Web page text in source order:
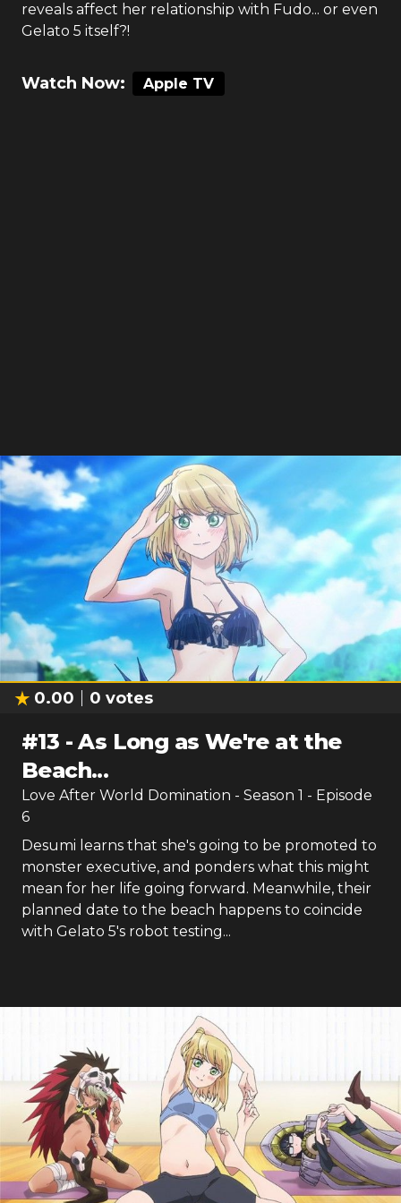
reveals affect her relationship with Fudo... or even
Gelato 5 itself?!
Watch Now: Apple TV
0.00 0 votes
#13 -As Long as We're at the
Beach...
Love After World Domination - Season 1 - Episode
6
Desumi learns that she's going to be promoted to
monster executive, and ponders what this might
mean for her life going forward. Meanwhile, their
planned date to the beach happens to coincide
with Gelato 5's robot testing...